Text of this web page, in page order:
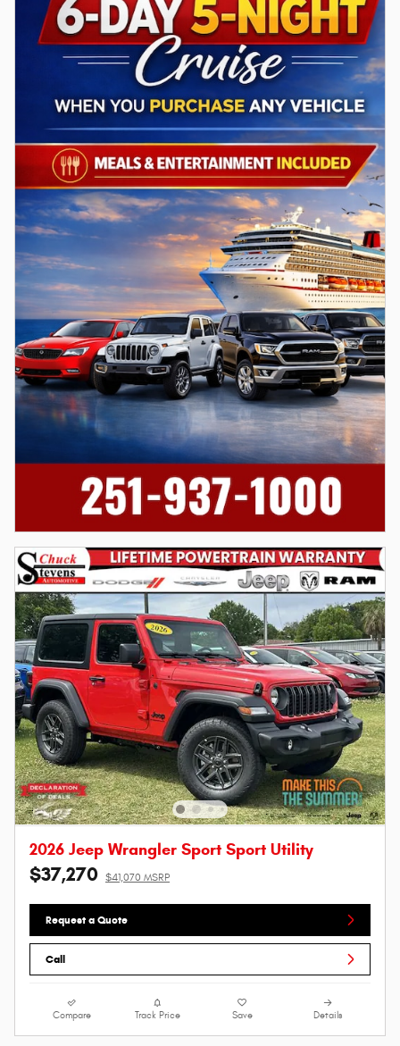
2026 Jeep Wrangler Sport Sport Utility
$37,270 $41,070 MSRP
Request a Quote
Call
Compare Track Price Save Details